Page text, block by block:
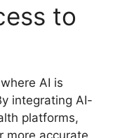
to
AI is
integrating AI-
platforms,
more accurate